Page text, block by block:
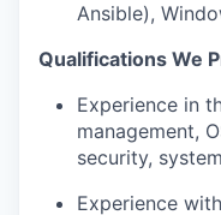
Ansible),
Qualifications We
Experience in
management,
security,
Experience